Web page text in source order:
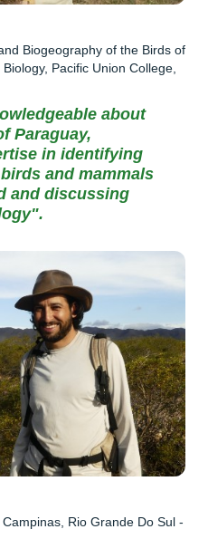
Biogeography of the Birds of
Pacific Union College,
about
Paraguay,
in identifying
and mammals
and discussing
Rio Grande Do Sul -